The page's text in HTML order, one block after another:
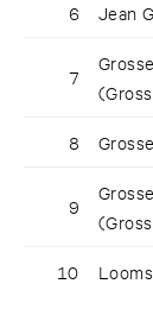
6 Jean
7
8
9
10